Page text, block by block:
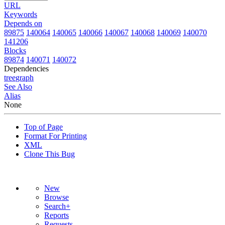
URL
Keywords
Depends on
89875 140064 140065 140066 140067 140068 140069 140070
141206
Blocks
89874 140071 140072
Dependencies
treegraph
See Also
Alias
None
Top of Page
Format For Printing
XML
Clone This Bug
New
Browse
Search+
Reports